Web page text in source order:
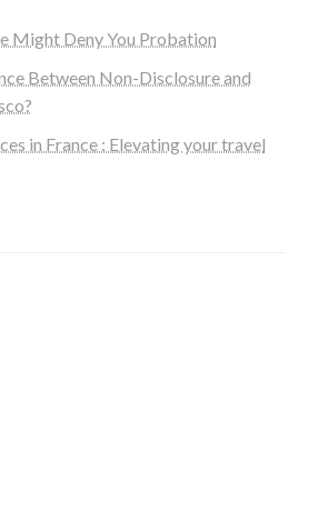
Might Deny You Probation
Between Non-Disclosure and
in France : Elevating your travel